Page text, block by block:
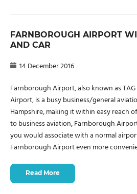
FARNBOROUGH AIRPORT
AND CAR
14 December 2016
Farnborough Airport, also known as
Airport, is a busy business/general
Hampshire, making it within easy reach
to business aviation, Farnborough
you would associate with a normal
Farnborough Airport even more
Read More